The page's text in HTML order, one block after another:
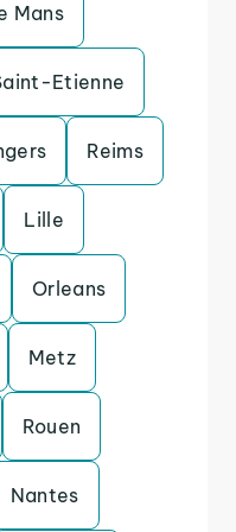
Mans
Etienne
Reims
Lille
Orleans
Metz
Rouen
Nantes